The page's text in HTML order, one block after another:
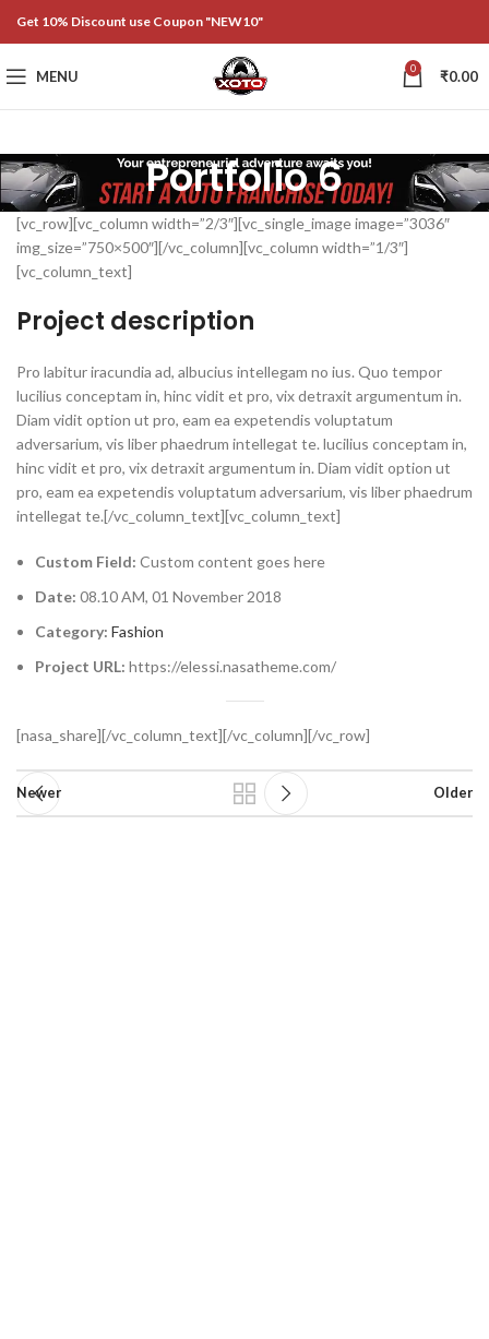
Get 10% Discount use Coupon "NEW10"
MENU 0 ₹0.00
Portfolio 6
[vc_row][vc_column width=”2/3″][vc_single_image image=”3036″
img_size=”750×500″][/vc_column][vc_column width=”1/3″]
[vc_column_text]
Project description
Pro labitur iracundia ad, albucius intellegam no ius. Quo tempor
lucilius conceptam in, hinc vidit et pro, vix detraxit argumentum in.
Diam vidit option ut pro, eam ea expetendis voluptatum
adversarium, vis liber phaedrum intellegat te. lucilius conceptam in,
hinc vidit et pro, vix detraxit argumentum in. Diam vidit option ut
pro, eam ea expetendis voluptatum adversarium, vis liber phaedrum
intellegat te.[/vc_column_text][vc_column_text]
Custom Field: Custom content goes here
Date: 08.10 AM, 01 November 2018
Category: Fashion
Project URL: https://elessi.nasatheme.com/
[nasa_share][/vc_column_text][/vc_column][/vc_row]
Newer Older